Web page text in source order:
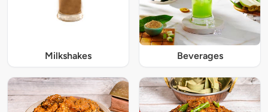
Milkshakes Beverages